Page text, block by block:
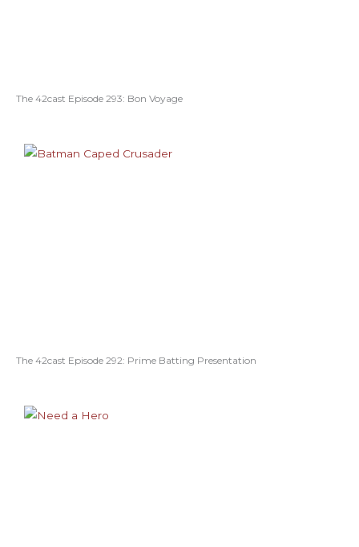
The 42cast Episode 293: Bon Voyage
The 42cast Episode 292: Prime Batting Presentation